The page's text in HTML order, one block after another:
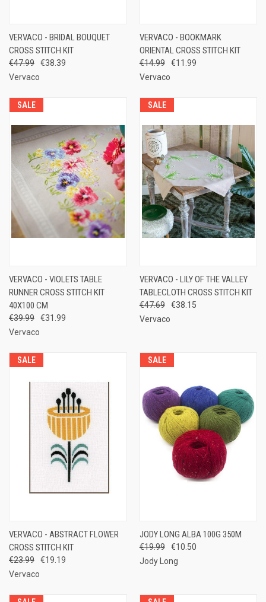
VERVACO - BRIDAL BOUQUET
CROSS STITCH KIT
€47.99
€38.39
Vervaco
VERVACO - BOOKMARK
ORIENTAL CROSS STITCH KIT
€14.99
€11.99
Vervaco
SALE
VERVACO - VIOLETS TABLE
RUNNER CROSS STITCH KIT
40X100 CM
€39.99
€31.99
Vervaco
SALE
VERVACO - LILY OF THE VALLEY
TABLECLOTH CROSS STITCH KIT
€47.69
€38.15
Vervaco
SALE
VERVACO - ABSTRACT FLOWER
CROSS STITCH KIT
€23.99
€19.19
Vervaco
SALE
JODY LONG ALBA 100G 350M
€19.99
€10.50
Jody Long